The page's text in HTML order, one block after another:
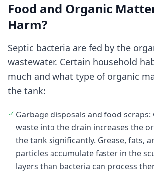
Food and Organic
Harm?
Septic bacteria are fed by the
wastewater. Certain household
much and what type of organic
the tank:
Garbage disposals and food
waste into the drain increases the
the tank significantly. Grease, fats,
particles accumulate faster in the
layers than bacteria can process